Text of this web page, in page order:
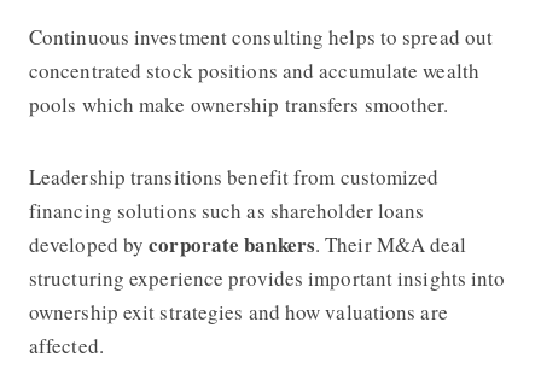
Continuous investment consulting helps to spread out
concentrated stock positions and accumulate wealth
pools which make ownership transfers smoother.
Leadership transitions benefit from customized
financing solutions such as shareholder loans
developed bycorporate bankers. Their M&A deal
structuring experience provides important insights into
ownership exit strategies and how valuations are
affected.